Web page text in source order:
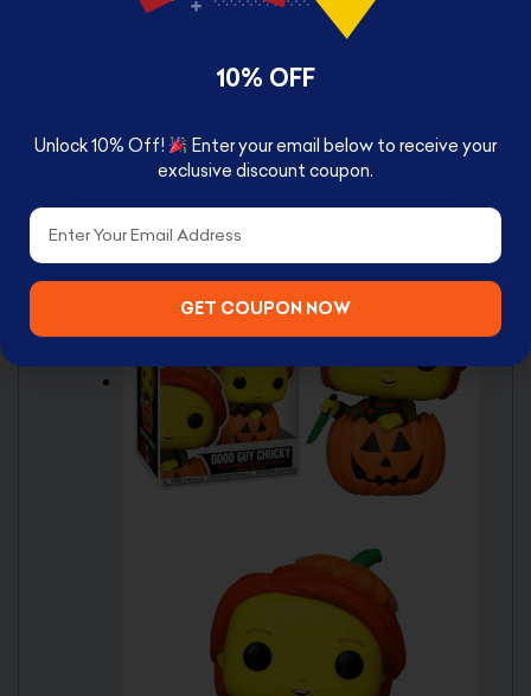
Based on the Chucky franchise
Stylized design
Window-box packaging
10% OFF
Unlock 10% Off!
Enter your email below to receive your
exclusive discount coupon.
Email
GET COUPON NOW